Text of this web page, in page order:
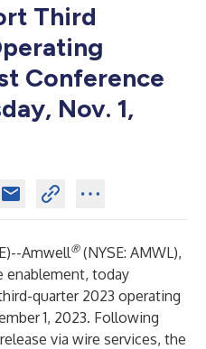
Third
Conference
Nov. 1,
)--Amwell®(NYSE: AMWL),
enablement, today
quarter 2023 operating
1, 2023. Following
via wire services, the